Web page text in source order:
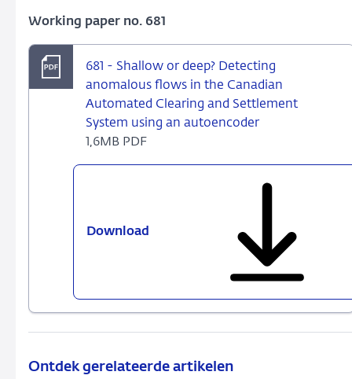
Working paper no. 681
681 - Shallow or deep? Detecting
anomalous flows in the Canadian
Automated Clearing and Settlement
System using an autoencoder
1,6MB PDF
Download
flows
Ontdek gerelateerde artikelen